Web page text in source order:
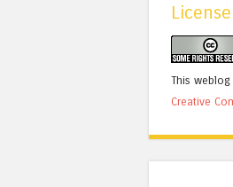
License
This
Creative